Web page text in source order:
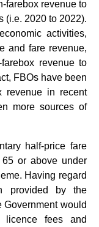
farebox revenue to
(i.e. 2020 to 2022).
activities,
and fare revenue,
revenue to
FBOs have been
revenue in recent
more sources of
half-price fare
or above under
Having regard
provided by the
Government would
licence fees and